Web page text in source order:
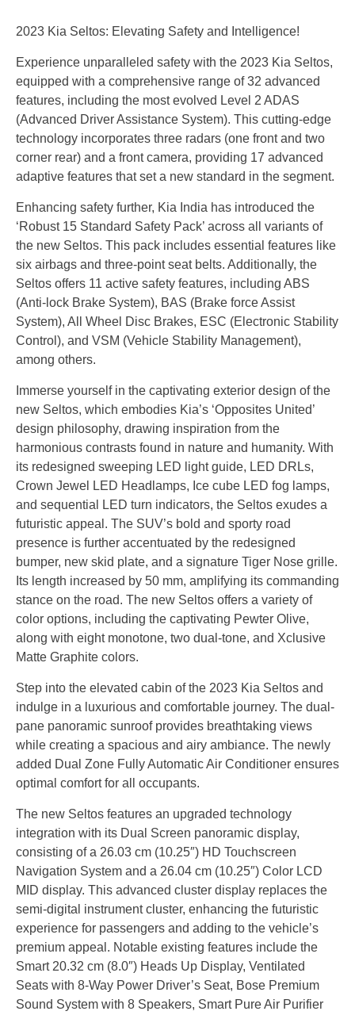
2023 Kia Seltos: Elevating Safety and Intelligence!
Experience unparalleled safety with the 2023 Kia Seltos,
equipped with a comprehensive range of 32 advanced
features, including the most evolved Level 2 ADAS
(Advanced Driver Assistance System). This cutting-edge
technology incorporates three radars (one front and two
corner rear) and a front camera, providing 17 advanced
adaptive features that set a new standard in the segment.
Enhancing safety further, Kia India has introduced the
‘Robust 15 Standard Safety Pack’ across all variants of
the new Seltos. This pack includes essential features like
six airbags and three-point seat belts. Additionally, the
Seltos offers 11 active safety features, including ABS
(Anti-lock Brake System), BAS (Brake force Assist
System), All Wheel Disc Brakes, ESC (Electronic Stability
Control), and VSM (Vehicle Stability Management),
among others.
Immerse yourself in the captivating exterior design of the
new Seltos, which embodies Kia’s ‘Opposites United’
design philosophy, drawing inspiration from the
harmonious contrasts found in nature and humanity. With
its redesigned sweeping LED light guide, LED DRLs,
Crown Jewel LED Headlamps, Ice cube LED fog lamps,
and sequential LED turn indicators, the Seltos exudes a
futuristic appeal. The SUV’s bold and sporty road
presence is further accentuated by the redesigned
bumper, new skid plate, and a signature Tiger Nose grille.
Its length increased by 50 mm, amplifying its commanding
stance on the road. The new Seltos offers a variety of
color options, including the captivating Pewter Olive,
along with eight monotone, two dual-tone, and Xclusive
Matte Graphite colors.
Step into the elevated cabin of the 2023 Kia Seltos and
indulge in a luxurious and comfortable journey. The dual-
pane panoramic sunroof provides breathtaking views
while creating a spacious and airy ambiance. The newly
added Dual Zone Fully Automatic Air Conditioner ensures
optimal comfort for all occupants.
The new Seltos features an upgraded technology
integration with its Dual Screen panoramic display,
consisting of a 26.03 cm (10.25″) HD Touchscreen
Navigation System and a 26.04 cm (10.25″) Color LCD
MID display. This advanced cluster display replaces the
semi-digital instrument cluster, enhancing the futuristic
experience for passengers and adding to the vehicle’s
premium appeal. Notable existing features include the
Smart 20.32 cm (8.0″) Heads Up Display, Ventilated
Seats with 8-Way Power Driver’s Seat, Bose Premium
Sound System with 8 Speakers, Smart Pure Air Purifier